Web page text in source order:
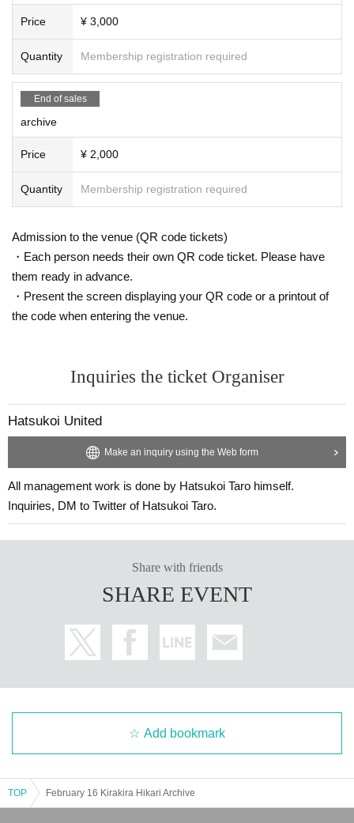
Price ¥ 3,000
Quantity Membership registration required
End of sales
archive
Price ¥ 2,000
Quantity Membership registration required
Admission to the venue (QR code tickets)
・Each person needs their own QR code ticket. Please have
them ready in advance.
・Present the screen displaying your QR code or a printout of
the code when entering the venue.
Inquiries the ticket Organiser
Hatsukoi United
Make an inquiry using the Web form
All management work is done by Hatsukoi Taro himself.
Inquiries, DM to Twitter of Hatsukoi Taro.
Share with friends
SHARE EVENT
Add bookmark
TOP February 16 Kirakira Hikari Archive